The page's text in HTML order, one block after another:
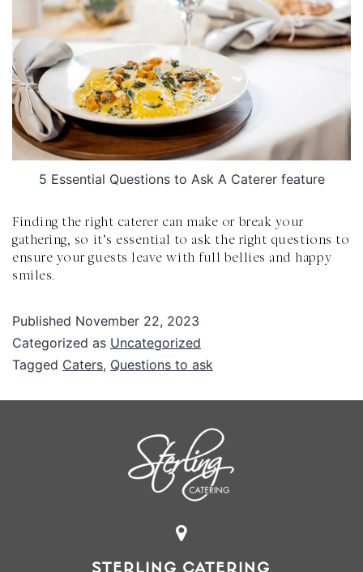
5 Essential Questions to Ask A Caterer feature
Finding the right caterer can make or break your
gathering, so it’s essential to ask the right questions to
ensure your guests leave with full bellies and happy
smiles.
Published November 22, 2023
Categorized as Uncategorized
Tagged Caters, Questions to ask
STERLING CATERING